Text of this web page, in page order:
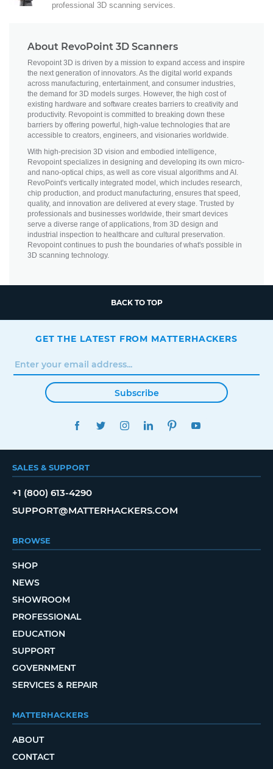
professional 3D scanning services.
About RevoPoint 3D Scanners
Revopoint 3D is driven by a mission to expand access and inspire
the next generation of innovators. As the digital world expands
across manufacturing, entertainment, and consumer industries,
the demand for 3D models surges. However, the high cost of
existing hardware and software creates barriers to creativity and
productivity. Revopoint is committed to breaking down these
barriers by offering powerful, high-value technologies that are
accessible to creators, engineers, and visionaries worldwide.
With high-precision 3D vision and embodied intelligence,
Revopoint specializes in designing and developing its own micro-
and nano-optical chips, as well as core visual algorithms and AI.
RevoPoint's vertically integrated model, which includes research,
chip production, and product manufacturing, ensures that speed,
quality, and innovation are delivered at every stage. Trusted by
professionals and businesses worldwide, their smart devices
serve a diverse range of applications, from 3D design and
industrial inspection to healthcare and cultural preservation.
Revopoint continues to push the boundaries of what's possible in
3D scanning technology.
BACK TO TOP
GET THE LATEST FROM MATTERHACKERS
Subscribe
FACEBOOKTWITTERINSTAGRAMLINKEDINPINTEREST
SALES & SUPPORT
+1 (800) 613-4290
SUPPORT@MATTERHACKERS.COM
BROWSE
SHOP
NEWS
SHOWROOM
PROFESSIONAL
EDUCATION
SUPPORT
GOVERNMENT
SERVICES & REPAIR
MATTERHACKERS
ABOUT
CONTACT